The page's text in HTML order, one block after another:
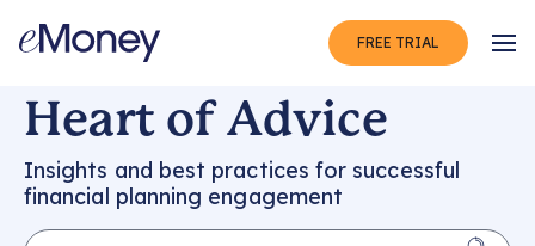
FREE TRIAL
Heart of Advice
Insights and best practices for successful
financial planning engagement